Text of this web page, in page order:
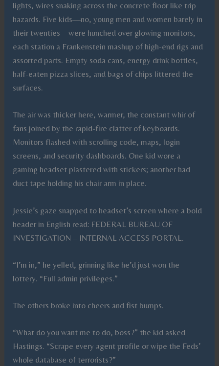
lights, wires snaking across the concrete floor like trip
hazards. Five kids—no, young men and women barely in
their twenties—were hunched over glowing monitors,
each station a Frankenstein mashup of high-end rigs and
assorted parts. Empty soda cans, energy drink bottles,
half-eaten pizza slices, and bags of chips littered the
surfaces.
The air was thicker here, warmer, the constant whir of
fans joined by the rapid-fire clatter of keyboards.
Monitors flashed with scrolling code, maps, login
screens, and security dashboards. One kid wore a
gaming headset plastered with stickers; another had
duct tape holding his chair arm in place.
Jessie’s gaze snapped to headset’s screen where a bold
header in English read: FEDERAL BUREAU OF
INVESTIGATION – INTERNAL ACCESS PORTAL.
“I’m in,” he yelled, grinning like he’d just won the
lottery. “Full admin privileges.”
The others broke into cheers and fist bumps.
“What do you want me to do, boss?” the kid asked
Hastings. “Scrape every agent profile or wipe the Feds’
whole database of terrorists?”